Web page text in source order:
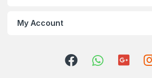
My Account